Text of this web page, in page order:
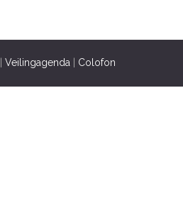
Veilingagenda Colofon